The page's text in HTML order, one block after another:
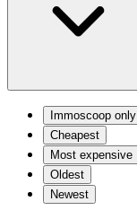
Immoscoop only
Cheapest
Most expensive
Oldest
Newest